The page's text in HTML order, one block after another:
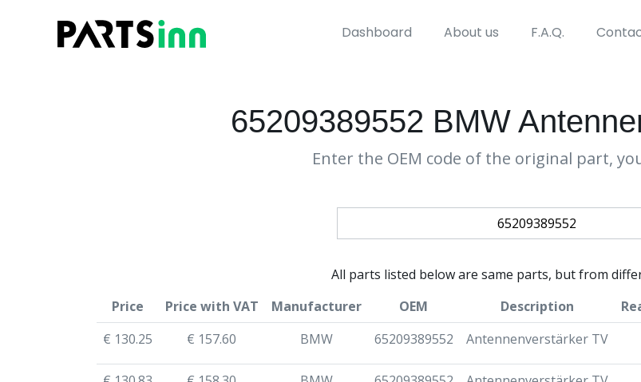
Dashboard About us F.A.Q.
65209389552 BMW
Enter the OEM code of the original part,
All parts listed below are same parts, but from
Price
Price with VAT Manufacturer OEM Description
€ 130.25
€ 157.60 BMW 65209389552 Antennenverstärker TV